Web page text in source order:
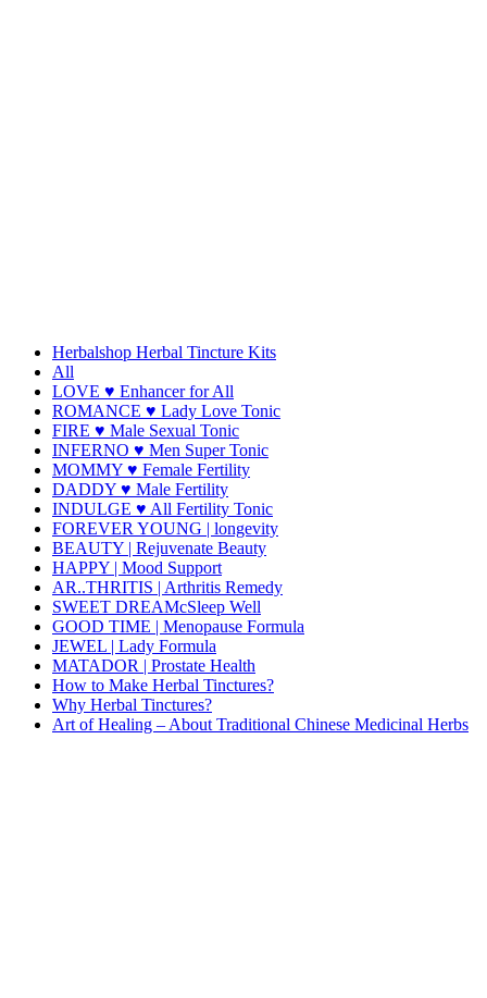
Herbalshop Herbal Tincture Kits
All
LOVE ♥ Enhancer for All
ROMANCE ♥ Lady Love Tonic
FIRE ♥ Male Sexual Tonic
INFERNO ♥ Men Super Tonic
MOMMY ♥ Female Fertility
DADDY ♥ Male Fertility
INDULGE ♥ All Fertility Tonic
FOREVER YOUNG | longevity
BEAUTY | Rejuvenate Beauty
HAPPY | Mood Support
AR..THRITIS | Arthritis Remedy
SWEET DREAMcSleep Well
GOOD TIME | Menopause Formula
JEWEL | Lady Formula
MATADOR | Prostate Health
How to Make Herbal Tinctures?
Why Herbal Tinctures?
Art of Healing – About Traditional Chinese Medicinal Herbs